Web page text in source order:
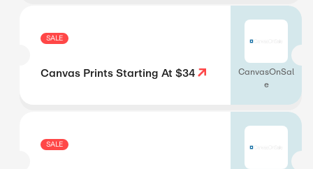
SALE
Canvas Prints Starting At $34
CanvasOnSal
e
SALE